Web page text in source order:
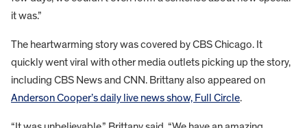
it was.”
The heartwarming story was covered by CBS Chicago. It
quickly went viral with other media outlets picking up the story,
including CBS News and CNN. Brittany also appeared on
Anderson Cooper’s daily live news show, Full Circle.